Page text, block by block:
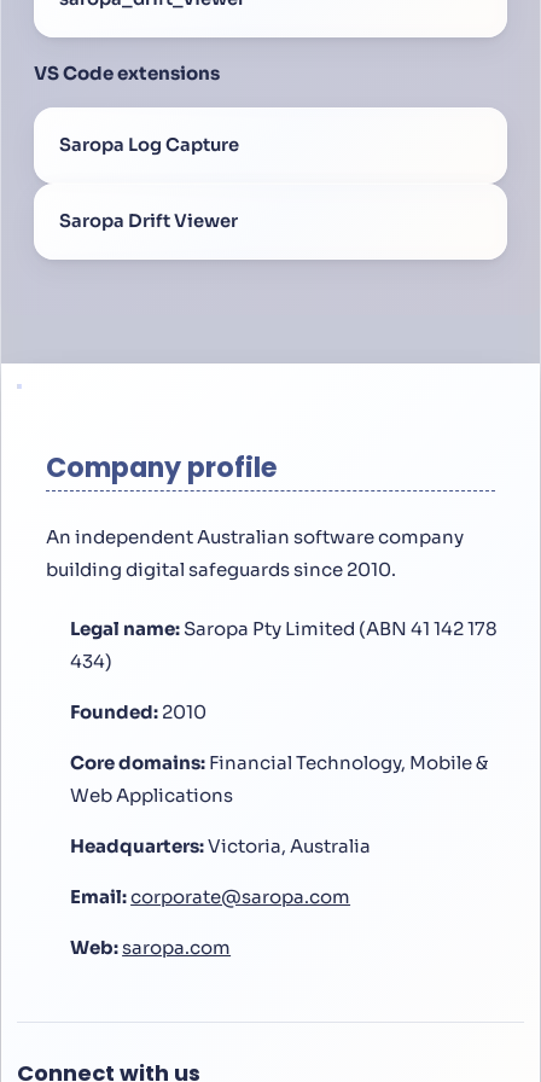
VS Code extensions
Saropa Log Capture
Saropa Drift Viewer
Company profile
An independent Australian software company
building digital safeguards since 2010.
Legal name: Saropa Pty Limited (ABN 41 142 178
434)
Founded: 2010
Core domains: Financial Technology, Mobile &
Web Applications
Headquarters:Victoria, Australia
Email:corporate@saropa.com
Web:saropa.com
Connect with us